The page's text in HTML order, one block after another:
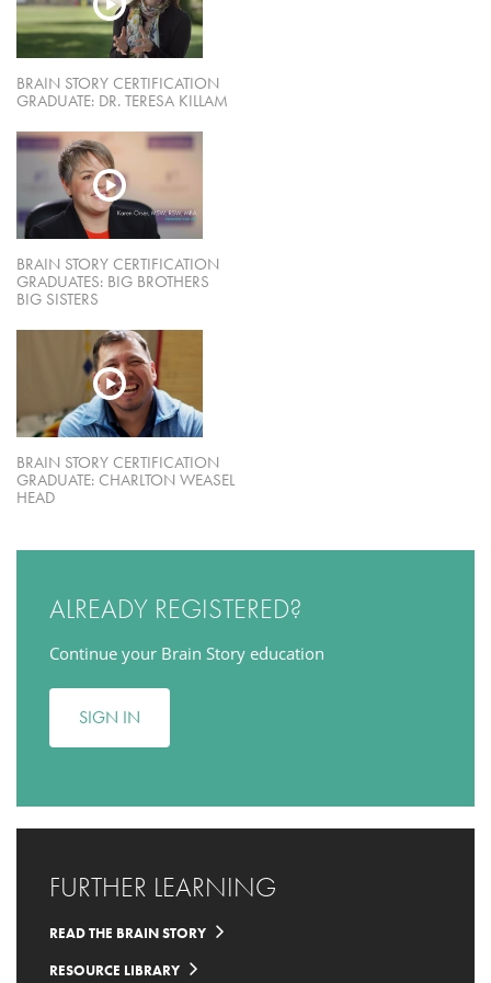
BRAIN STORY CERTIFICATION
GRADUATE: DR. TERESA KILLAM
BRAIN STORY CERTIFICATION
GRADUATES: BIG BROTHERS
BIG SISTERS
BRAIN STORY CERTIFICATION
GRADUATE: CHARLTON WEASEL
HEAD
ALREADY REGISTERED?
Continue your Brain Story education
SIGN IN
FURTHER LEARNING
READ THE BRAIN STORY
RESOURCE LIBRARY